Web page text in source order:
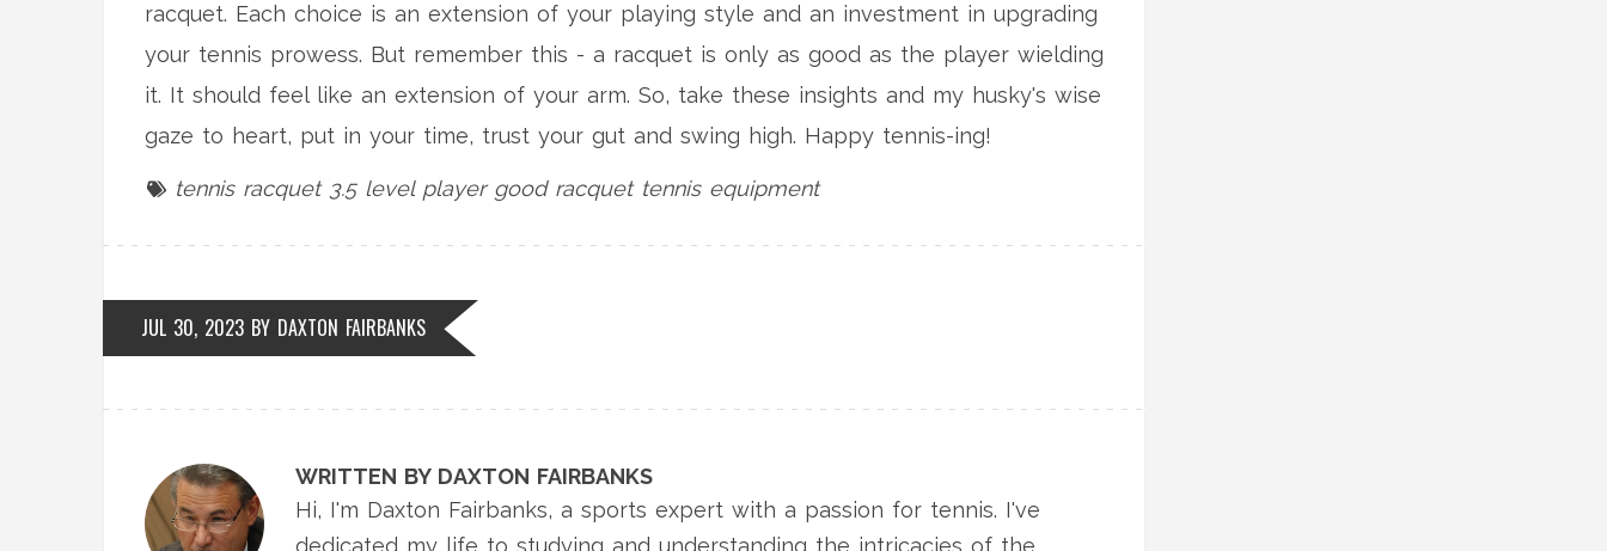
racquet. Each choice is an extension of your playing style and an investment in upgrading
your tennis prowess. But remember this - a racquet is only as good as the player wielding
it. It should feel like an extension of your arm. So, take these insights and my husky's wise
gaze to heart, put in your time, trust your gut and swing high. Happy tennis-ing!
tennis racquet 3.5 level player good racquet tennis equipment
JUL 30, 2023 BY DAXTON FAIRBANKS
WRITTEN BY DAXTON FAIRBANKS
Hi, I'm Daxton Fairbanks, a sports expert with a passion for tennis. I've
dedicated my life to studying and understanding the intricacies of the